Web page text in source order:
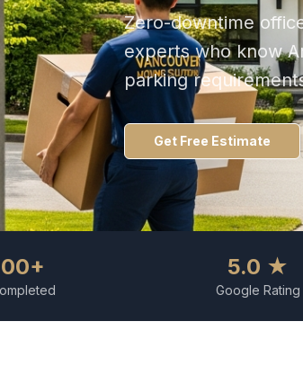
Zero-downtime
experts who know
parking
Get Free Estimate
5.0 ★
Google Rating